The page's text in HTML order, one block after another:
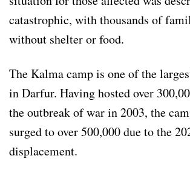
catastrophic, with thousands of
without shelter or food.
The Kalma camp is one of the
in Darfur. Having hosted over
the outbreak of war in 2003, the
surged to over 500,000 due to the
displacement.